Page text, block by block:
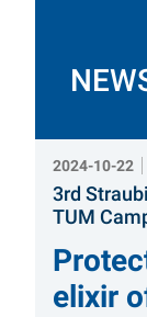
2024-10-22
3rd
TUM
elixir